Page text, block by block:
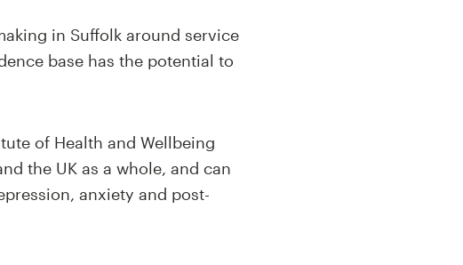
in Suffolk around service
base has the potential to
of Health and Wellbeing
the UK as a whole, and can
anxiety and post-